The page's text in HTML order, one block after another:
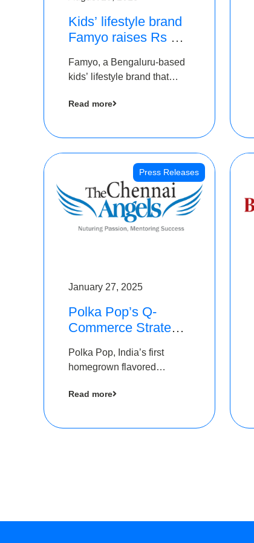
Kids’ lifestyle brand
Famyo raises Rs 4
IAN Angel Fund,
others
Famyo, a Bengaluru-based
kids’ lifestyle brand that
essentials into cool
Read more
Press Releases
January 27, 2025
Polka Pop’s Q-
Commerce Strategy
Rs2.5 Crore, led by
The Chennai Angels
Polka Pop, India’s first
homegrown flavored
announced a ₹ 2.5 crore
Read more